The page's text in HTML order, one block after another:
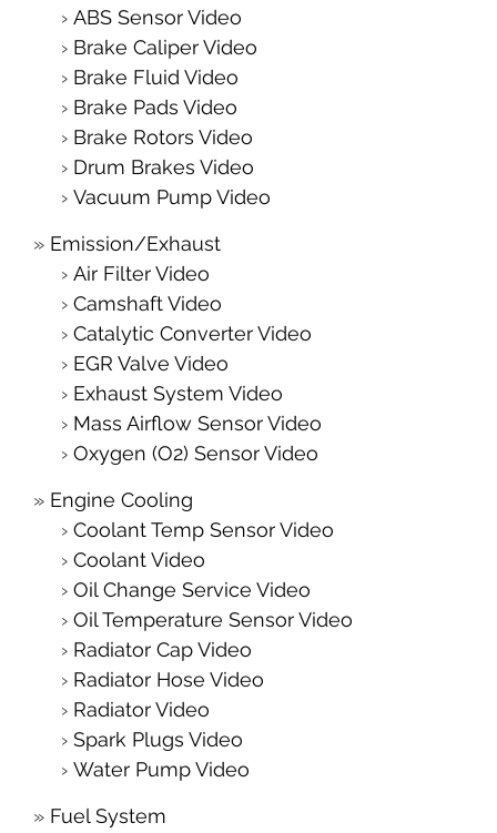
ABS Sensor Video
Brake Caliper Video
Brake Fluid Video
Brake Pads Video
Brake Rotors Video
Drum Brakes Video
Vacuum Pump Video
Emission/Exhaust
Air Filter Video
Camshaft Video
Catalytic Converter Video
EGR Valve Video
Exhaust System Video
Mass Airflow Sensor Video
Oxygen (O2) Sensor Video
Engine Cooling
Coolant Temp Sensor Video
Coolant Video
Oil Change Service Video
Oil Temperature Sensor Video
Radiator Cap Video
Radiator Hose Video
Radiator Video
Spark Plugs Video
Water Pump Video
Fuel System